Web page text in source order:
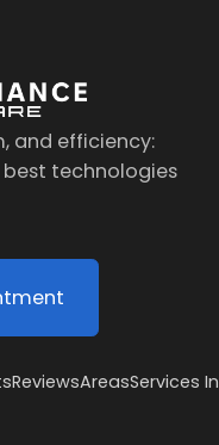
and efficiency:
technologies
ReviewsAreasServices